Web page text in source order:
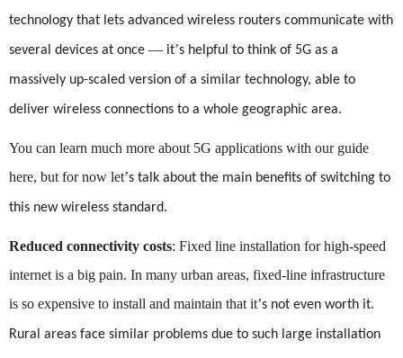
technology that lets advanced wireless routers communicate with
several devices at once — it’s helpful to think of 5G as a
massively up-scaled version of a similar technology, able to
deliver wireless connections to a whole geographic area.
You can learn much more about 5G applications with our guide
here, but for now let’s talk about the main benefits of switching to
this new wireless standard.
Reduced connectivity costs: Fixed line installation for high-speed
internet is a big pain. In many urban areas, fixed-line infrastructure
is so expensive to install and maintain that it’s not even worth it.
Rural areas face similar problems due to such large installation